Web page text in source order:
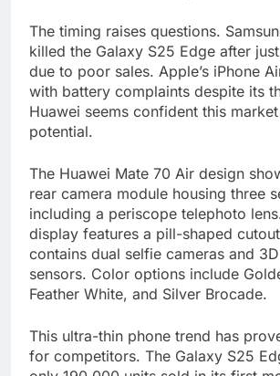
The timing raises questions.
killed the Galaxy S25 Edge after
due to poor sales. Apple’s iPhone
with battery complaints despite its
Huawei seems confident this
potential.
The Huawei Mate 70 Air design
rear camera module housing three
including a periscope telephoto
display features a pill-shaped
contains dual selfie cameras and
sensors. Color options include
Feather White, and Silver Brocade.
This ultra-thin phone trend has
for competitors. The Galaxy S25